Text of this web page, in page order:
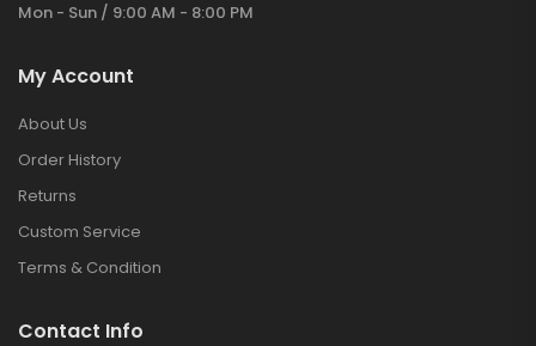
Mon - Sun / 9:00 AM - 8:00 PM
My Account
About Us
Order History
Returns
Custom Service
Terms & Condition
Contact Info